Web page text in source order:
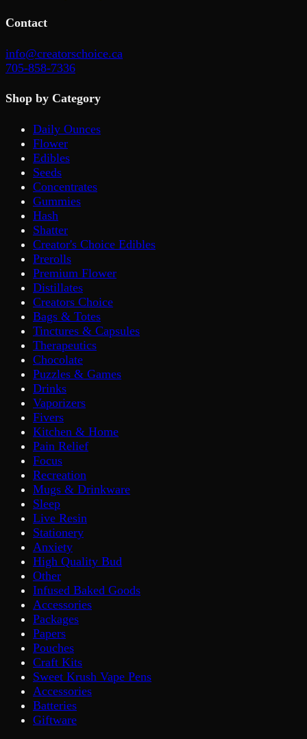
Contact
info@creatorschoice.ca
705-858-7336
Shop by Category
Daily Ounces
Flower
Edibles
Seeds
Concentrates
Gummies
Hash
Shatter
Creator's Choice Edibles
Prerolls
Premium Flower
Distillates
Creators Choice
Bags & Totes
Tinctures & Capsules
Therapeutics
Chocolate
Puzzles & Games
Drinks
Vaporizers
Fivers
Kitchen & Home
Pain Relief
Focus
Recreation
Mugs & Drinkware
Sleep
Live Resin
Stationery
Anxiety
High Quality Bud
Other
Infused Baked Goods
Accessories
Packages
Papers
Pouches
Craft Kits
Sweet Krush Vape Pens
Accessories
Batteries
Giftware